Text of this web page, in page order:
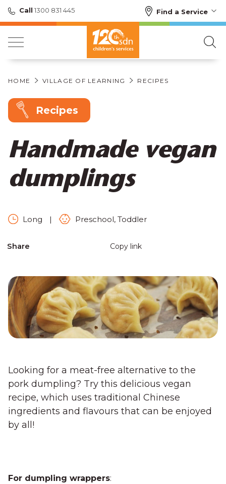
Call 1300 831 445 Find a Service
HOME VILLAGE OF LEARNING RECIPES
Recipes
Handmade vegan
dumplings
Long | Preschool, Toddler
Share Copy link
Looking for a meat-free alternative to the
pork dumpling? Try this delicious vegan
recipe, which uses traditional Chinese
ingredients and flavours that can be enjoyed
by all!
For dumpling wrappers: